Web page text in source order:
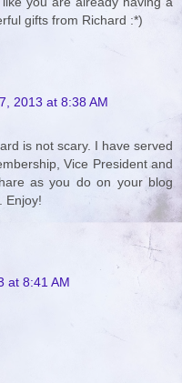
gifts from Richard :*)
2013 at 8:38 AM
is not scary. I have served
Vice President and
as you do on your blog
Enjoy!
at 8:41 AM